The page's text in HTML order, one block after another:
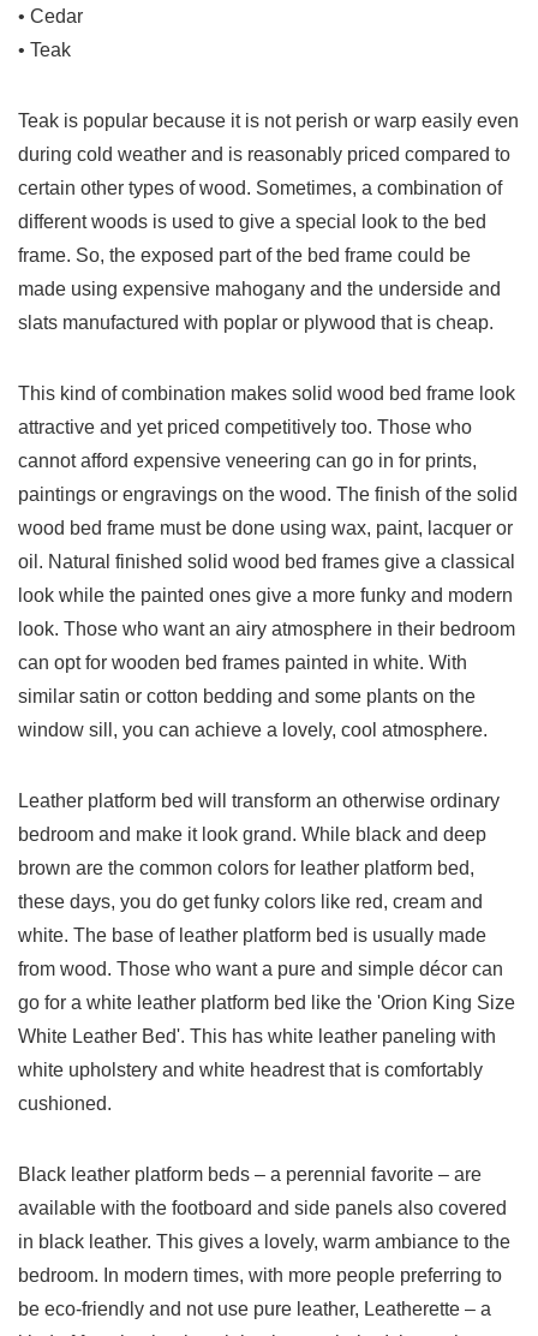
• Cedar
• Teak
Teak is popular because it is not perish or warp easily even
during cold weather and is reasonably priced compared to
certain other types of wood. Sometimes, a combination of
different woods is used to give a special look to the bed
frame. So, the exposed part of the bed frame could be
made using expensive mahogany and the underside and
slats manufactured with poplar or plywood that is cheap.
This kind of combination makes solid wood bed frame look
attractive and yet priced competitively too. Those who
cannot afford expensive veneering can go in for prints,
paintings or engravings on the wood. The finish of the solid
wood bed frame must be done using wax, paint, lacquer or
oil. Natural finished solid wood bed frames give a classical
look while the painted ones give a more funky and modern
look. Those who want an airy atmosphere in their bedroom
can opt for wooden bed frames painted in white. With
similar satin or cotton bedding and some plants on the
window sill, you can achieve a lovely, cool atmosphere.
Leather platform bed will transform an otherwise ordinary
bedroom and make it look grand. While black and deep
brown are the common colors for leather platform bed,
these days, you do get funky colors like red, cream and
white. The base of leather platform bed is usually made
from wood. Those who want a pure and simple décor can
go for a white leather platform bed like the 'Orion King Size
White Leather Bed'. This has white leather paneling with
white upholstery and white headrest that is comfortably
cushioned.
Black leather platform beds – a perennial favorite – are
available with the footboard and side panels also covered
in black leather. This gives a lovely, warm ambiance to the
bedroom. In modern times, with more people preferring to
be eco-friendly and not use pure leather, Leatherette – a